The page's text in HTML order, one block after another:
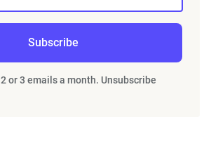
Subscribe
or 3 emails a month. Unsubscribe